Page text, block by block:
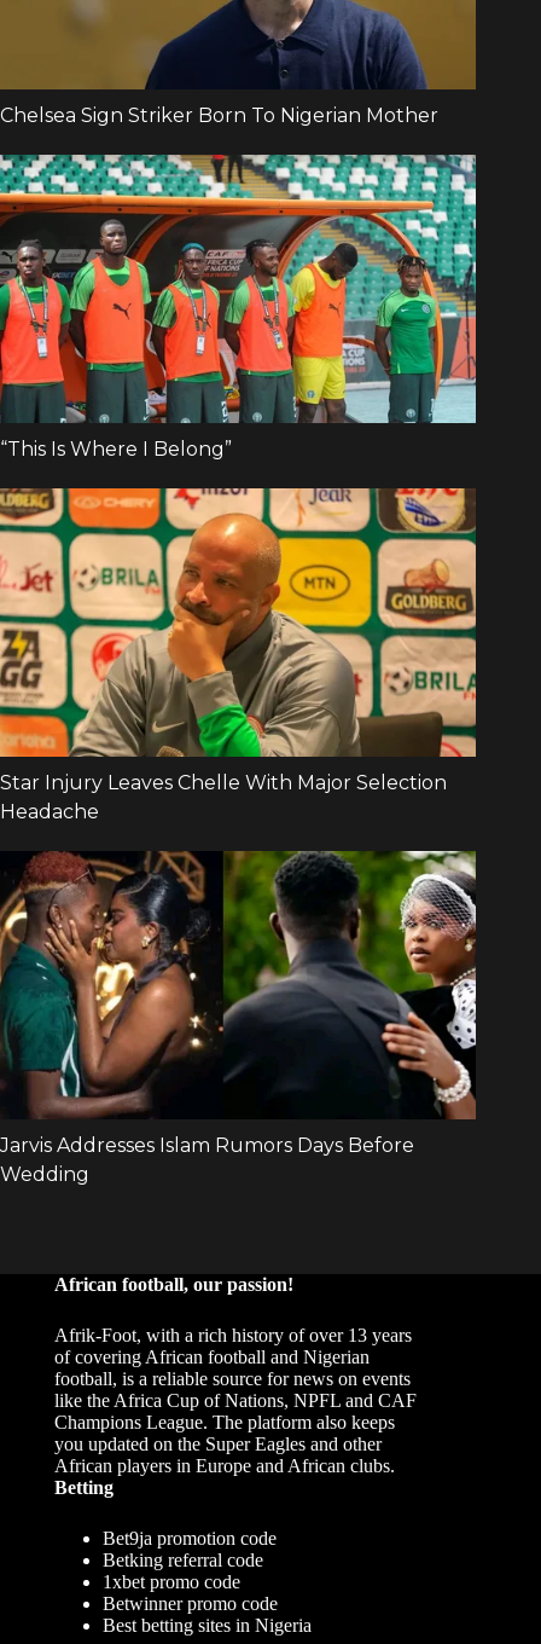
African football, our passion!
Afrik-Foot, with a rich history of over 13 years
of covering African football and Nigerian
football, is a reliable source for news on events
like the Africa Cup of Nations, NPFL and CAF
Champions League. The platform also keeps
you updated on the Super Eagles and other
African players in Europe and African clubs.
Betting
Bet9ja promotion code
Betking referral code
1xbet promo code
Betwinner promo code
Best betting sites in Nigeria